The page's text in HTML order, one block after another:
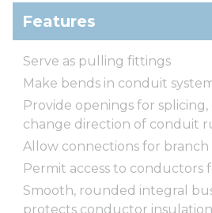
Features
Serve as pulling fittings
Make bends in conduit
Provide openings for
change direction of conduit
Allow connections for branch
Permit access to conductors
Smooth, rounded integral
protects conductor insulation